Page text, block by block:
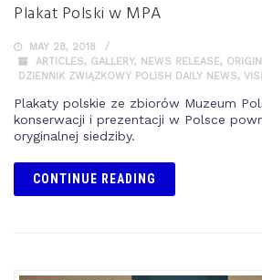
Plakat Polski w MPA
MAY 28, 2018
ARTICLES, GALLERY, NEWS RELEASE,
DZIENNIK ZWIĄZKOWY POLISH DAILY NEWS,
Plakaty polskie ze zbiorów Muzeum
konserwacji i prezentacji w Polsce
oryginalnej siedziby.
CONTINUE READING